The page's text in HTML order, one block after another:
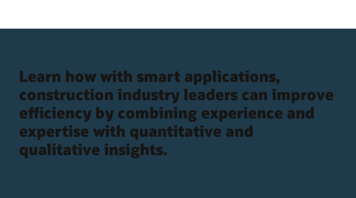
Learn how with smart applications,
construction industry leaders can improve
efficiency by combining experience and
expertise with quantitative and
qualitative insights.